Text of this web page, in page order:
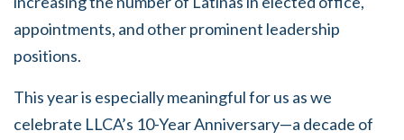
appointments, and other prominent leadership
positions.
This year is especially meaningful for us as we
celebrate LLCA’s 10-Year Anniversary—a decade of